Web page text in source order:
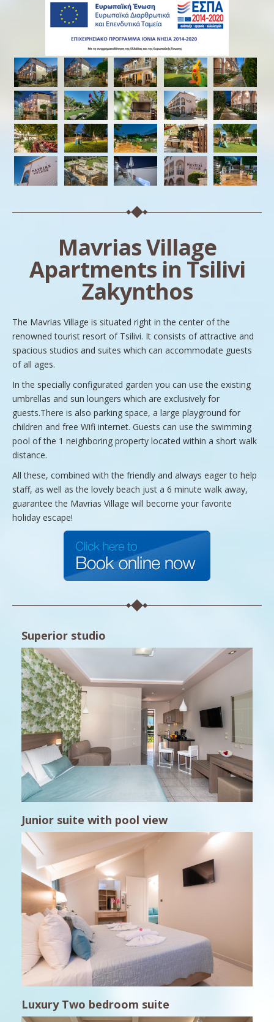
Mavrias Village
Apartments in Tsilivi
Zakynthos
The Mavrias Village is situated right in the center of the
renowned tourist resort of Tsilivi. It consists of attractive and
spacious studios and suites which can accommodate guests
of all ages.
In the specially configurated garden you can use the existing
umbrellas and sun loungers which are exclusively for
guests.There is also parking space, a large playground for
children and free Wifi internet. Guests can use the swimming
pool of the 1 neighboring property located within a short walk
distance.
All these, combined with the friendly and always eager to help
staff, as well as the lovely beach just a 6 minute walk away,
guarantee the Mavrias Village will become your favorite
holiday escape!
Superior studio
Junior suite with pool view
Luxury Two bedroom suite